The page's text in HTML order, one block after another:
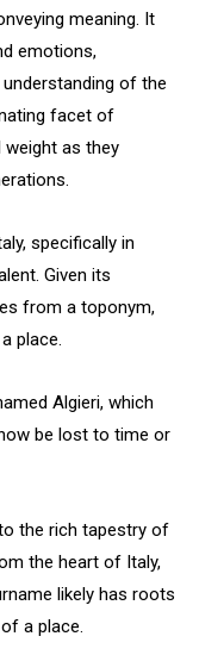
meaning. It
emotions,
of the
facet of
weight as they
specifically in
Given its
from a toponym,
place.
Algieri, which
be lost to time or
the rich tapestry of
the heart of Italy,
likely has roots
a place.